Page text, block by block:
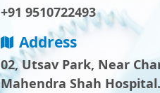
+91 9510722493
Address
02, Utsav Park, Near
Mahendra Shah